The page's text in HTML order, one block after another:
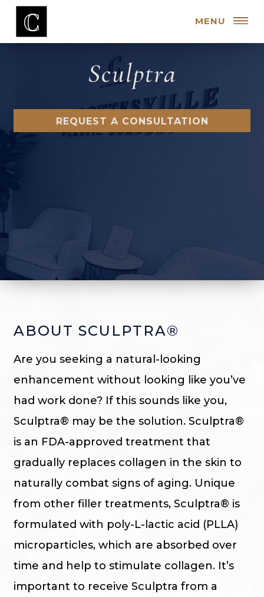
MENU
Sculptra
REQUEST A CONSULTATION
ABOUT SCULPTRA®
Are you seeking a natural-looking
enhancement without looking like you’ve
had work done? If this sounds like you,
Sculptra® may be the solution. Sculptra®
is an FDA-approved treatment that
gradually replaces collagen in the skin to
naturally combat signs of aging. Unique
from other filler treatments, Sculptra® is
formulated with poly-L-lactic acid (PLLA)
microparticles, which are absorbed over
time and help to stimulate collagen. It’s
important to receive Sculptra from a